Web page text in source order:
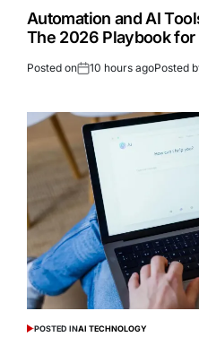
Automation and AI
The 2026 Playbook for
Posted on 10 hours agoPosted
POSTED INAI TECHNOLOGY